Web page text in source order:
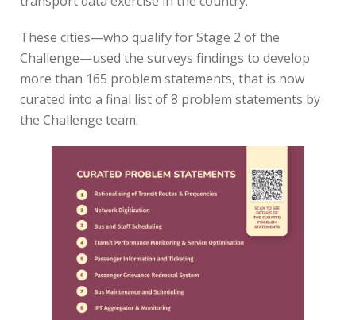
These cities—who qualify for Stage 2 of the
Challenge—used the surveys findings to develop
more than 165 problem statements, that is now
curated into a final list of 8 problem statements by
the Challenge team.